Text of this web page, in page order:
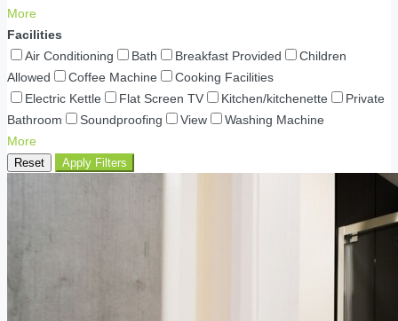
More
Facilities
Air Conditioning
Bath Breakfast Provided
Children
Allowed
Coffee Machine
Cooking Facilities
Electric Kettle
Flat Screen TV Kitchen/kitchenette
Private
Bathroom
Soundproofing View
Washing Machine
More
Reset Apply Filters